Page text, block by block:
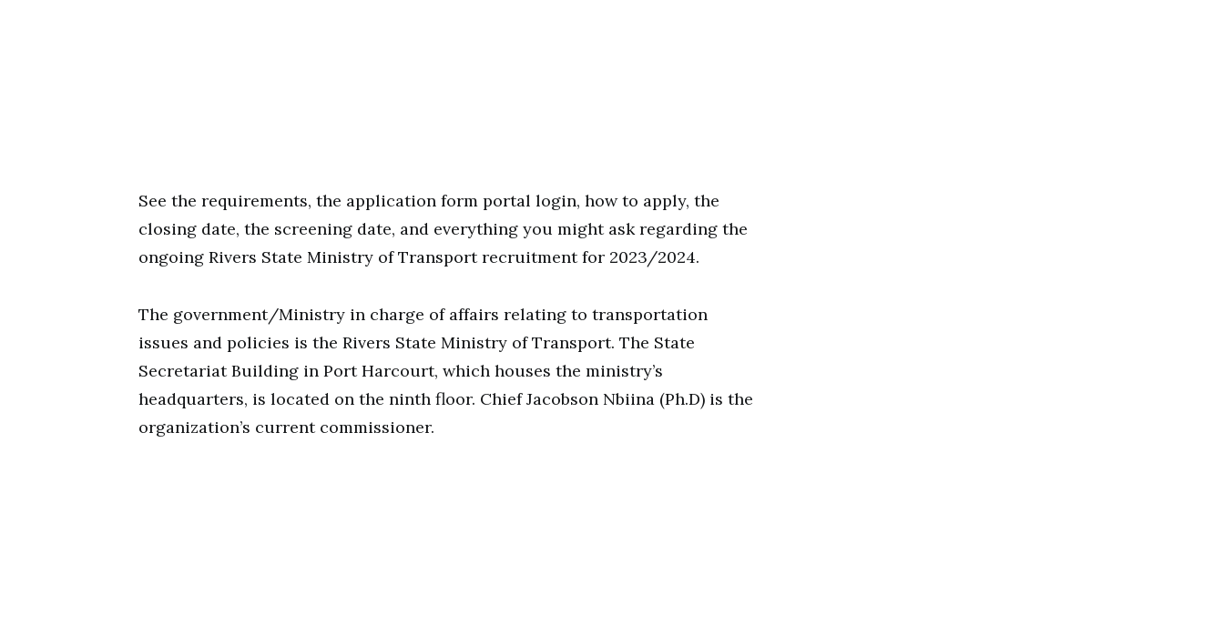
See the requirements, the application form portal login, how to apply, the
closing date, the screening date, and everything you might ask regarding the
ongoing Rivers State Ministry of Transport recruitment for 2023/2024.
The government/Ministry in charge of affairs relating to transportation
issues and policies is the Rivers State Ministry of Transport. The State
Secretariat Building in Port Harcourt, which houses the ministry’s
headquarters, is located on the ninth floor. Chief Jacobson Nbiina (Ph.D) is the
organization’s current commissioner.